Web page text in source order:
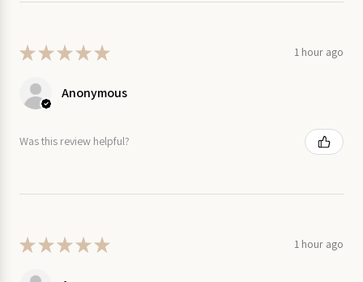
★★★★★ 1 hour ago
Anonymous
Was this review helpful?
★★★★★ 1 hour ago